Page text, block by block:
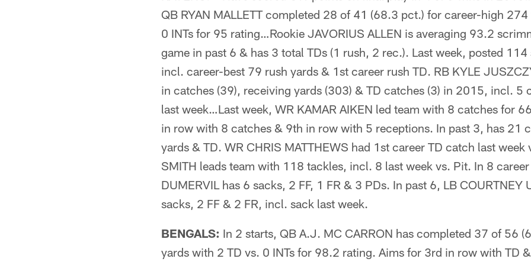
QB RYAN MALLETT completed 28 of 41 (68.3 pct.) for career-high
0 INTs for 95 rating…Rookie JAVORIUS ALLEN is averaging 93.2
game in past 6 & has 3 total TDs (1 rush, 2 rec.). Last week, posted
incl. career-best 79 rush yards & 1st career rush TD. RB KYLE
in catches (39), receiving yards (303) & TD catches (3) in 2015, incl. 5
last week…Last week, WR KAMAR AIKEN led team with 8 catches for
in row with 8 catches & 9th in row with 5 receptions. In past 3, has 21
yards & TD. WR CHRIS MATTHEWS had 1st career TD catch last
SMITH leads team with 118 tackles, incl. 8 last week vs. Pit. In 8 career
DUMERVIL has 6 sacks, 2 FF, 1 FR & 3 PDs. In past 6, LB COURTNEY
sacks, 2 FF & 2 FR, incl. sack last week.
BENGALS: In 2 starts, QB A.J. MC CARRON has completed 37 of 56
yards with 2 TD vs. 0 INTs for 98.2 rating. Aims for 3rd in row with TD